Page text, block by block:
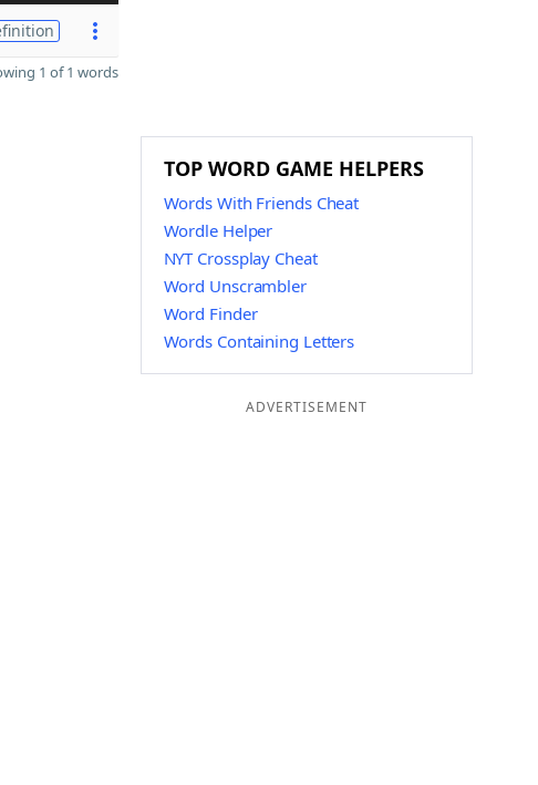
1 of 1 words
TOP WORD GAME HELPERS
Words With Friends Cheat
Wordle Helper
NYT Crossplay Cheat
Word Unscrambler
Word Finder
Words Containing Letters
ADVERTISEMENT